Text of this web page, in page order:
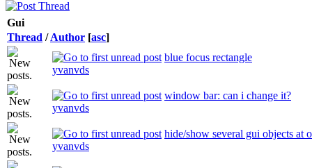
Gui
Thread /Author [asc]
blue focus rectangle
yvanvds
window bar: can i change it?
yvanvds
hide/show several gui objects at
yvanvds